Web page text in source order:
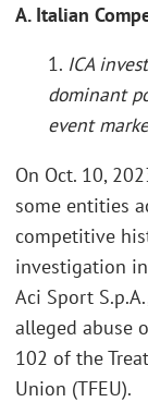
A. Italian
1. ICA
dominant
event
On Oct. 10,
some entities
competitive
investigation
Aci Sport
alleged abuse
102 of the
Union (TFEU).